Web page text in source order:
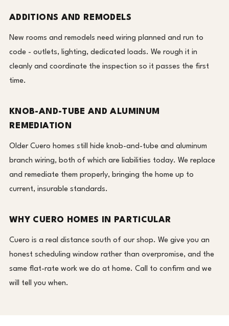
ADDITIONS AND REMODELS
New rooms and remodels need wiring planned and run to
code - outlets, lighting, dedicated loads. We rough it in
cleanly and coordinate the inspection so it passes the first
time.
KNOB-AND-TUBE AND ALUMINUM
REMEDIATION
Older Cuero homes still hide knob-and-tube and aluminum
branch wiring, both of which are liabilities today. We replace
and remediate them properly, bringing the home up to
current, insurable standards.
WHY CUERO HOMES IN PARTICULAR
Cuero is a real distance south of our shop. We give you an
honest scheduling window rather than overpromise, and the
same flat-rate work we do at home. Call to confirm and we
will tell you when.